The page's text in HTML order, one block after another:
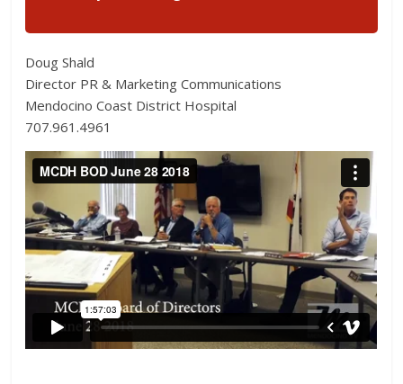
Doug Shald
Director PR & Marketing Communications
Mendocino Coast District Hospital
707.961.4961